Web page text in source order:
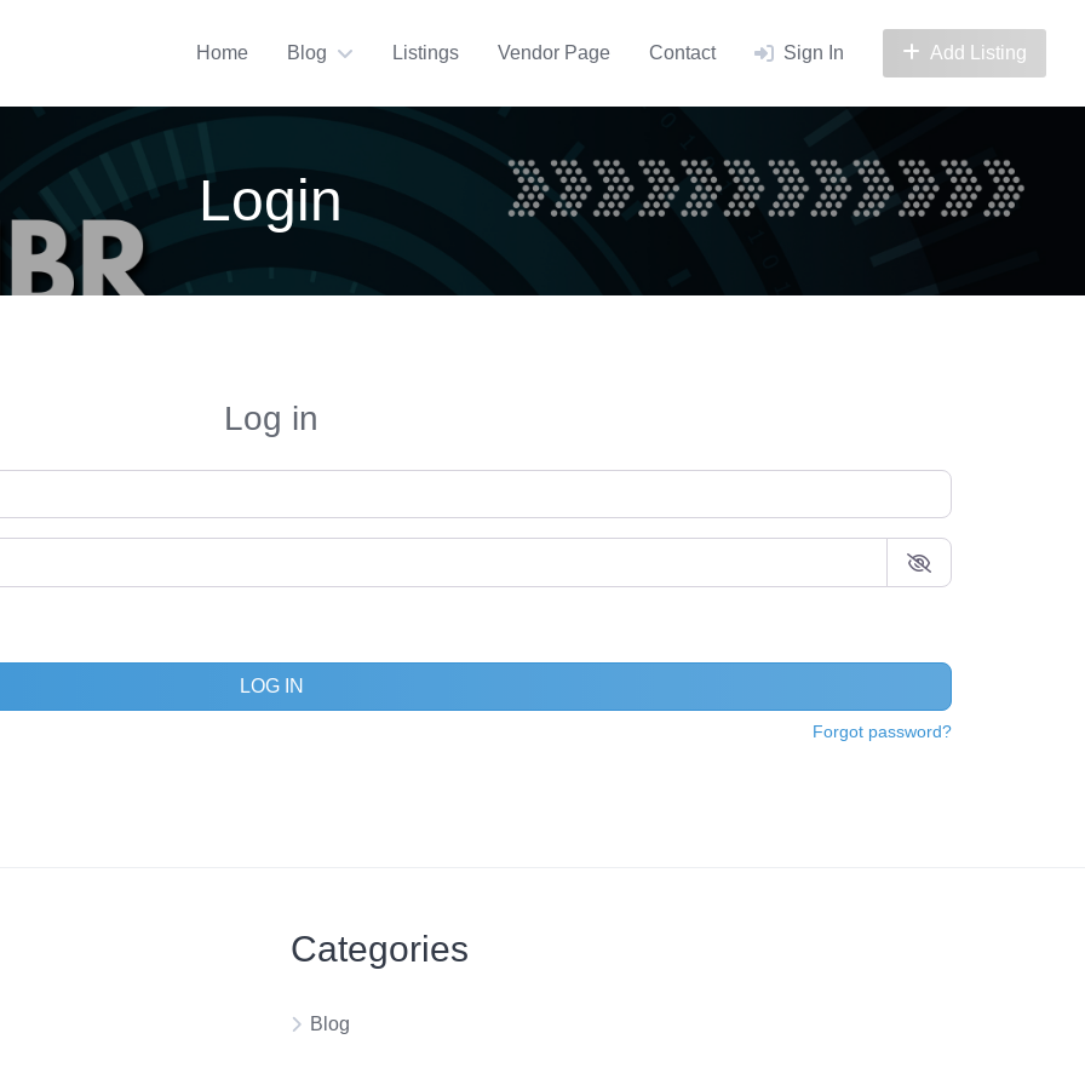
Home Blog Listings Vendor Page Contact Sign In Add Listing
Login
Log in
LOG IN
Forgot password?
Categories
Blog